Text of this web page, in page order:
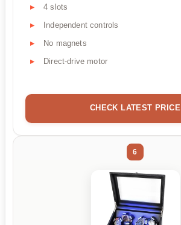
4 slots
Independent controls
No magnets
Direct-drive motor
CHECK LATEST PRICE
6